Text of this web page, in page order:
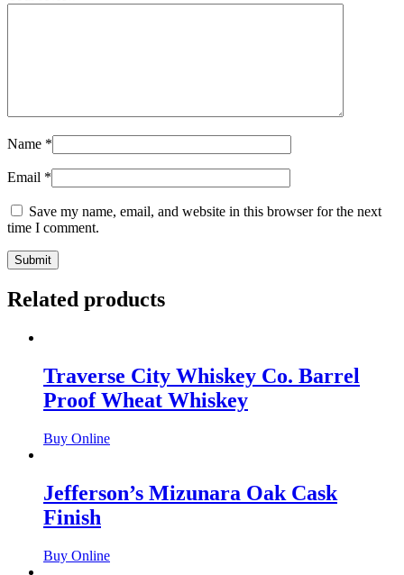
Name *
Email *
Save my name, email, and website in this browser for the next
time I comment.
Related products
Traverse City Whiskey Co. Barrel
Proof Wheat Whiskey
Buy Online
Jefferson’s Mizunara Oak Cask
Finish
Buy Online